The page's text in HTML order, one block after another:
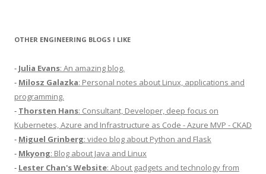
OTHER ENGINEERING BLOGS I LIKE
- Julia Evans: An amazing blog.
- Milosz Galazka: Personal notes about Linux, applications and
programming.
- Thorsten Hans: Consultant, Developer, deep focus on
Kubernetes, Azure and Infrastructure as Code - Azure MVP - CKAD
- Miguel Grinberg: video blog about Python and Flask
- Mkyong: Blog about Java and Linux
- Lester Chan's Website: About gadgets and technology from